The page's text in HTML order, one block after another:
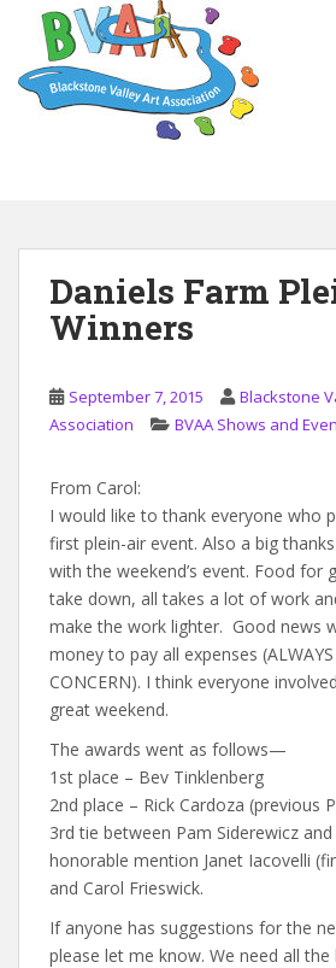
Daniels Farm
Winners
September 7, 2015
Blackstone
Association
BVAA Shows and
From Carol:
I would like to thank everyone who
first plein-air event. Also a big
with the weekend’s event. Food for
take down, all takes a lot of work
make the work lighter. Good news
money to pay all expenses (ALWAYS
CONCERN). I think everyone
great weekend.
The awards went as follows—
1st place – Bev Tinklenberg
2nd place – Rick Cardoza (previous
3rd tie between Pam Siderewicz
honorable mention Janet Iacovelli
and Carol Frieswick.
If anyone has suggestions for the
please let me know. We need all